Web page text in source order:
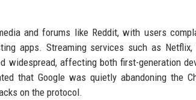
and forums like Reddit, with users
apps. Streaming services such as Netflix,
widespread, affecting both first-generation
that Google was quietly abandoning the
on the protocol.